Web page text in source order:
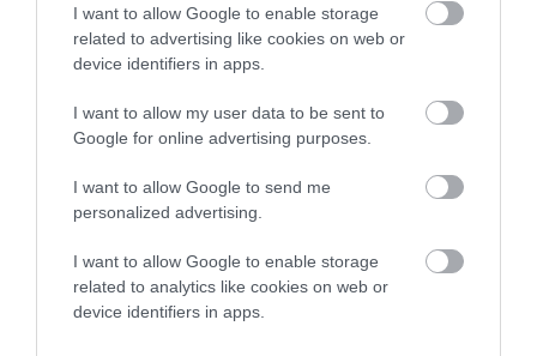
I want to allow Google to enable storage
related to advertising like cookies on web or
device identifiers in apps.
I want to allow my user data to be sent to
Google for online advertising purposes.
I want to allow Google to send me
personalized advertising.
I want to allow Google to enable storage
related to analytics like cookies on web or
device identifiers in apps.
COI Description
Breed Watch
Breed Watch category
FULL DETAILS